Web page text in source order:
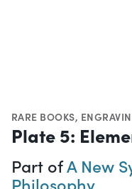
RARE BOOKS,
Plate 5:
Part ofA New
Philosophy